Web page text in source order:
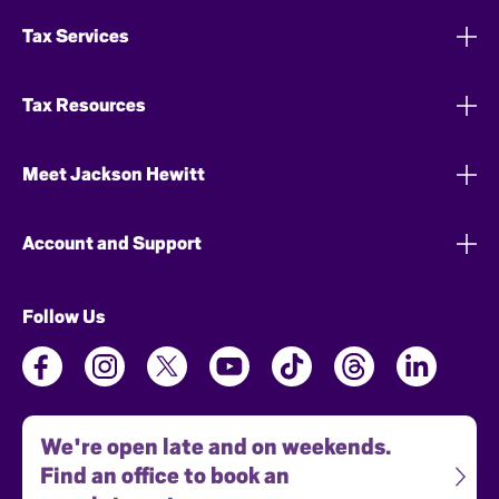
Tax Services
Tax Resources
Meet Jackson Hewitt
Account and Support
Follow Us
We're open late and on weekends.
Find an office to book an